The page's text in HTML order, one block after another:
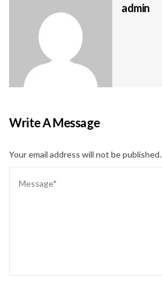
admin
Write A Message
Your email address will not be published.